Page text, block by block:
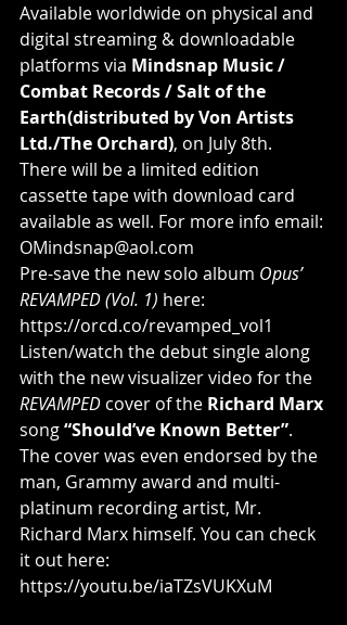
Available worldwide on physical and
digital streaming & downloadable
platforms via Mindsnap Music /
Combat Records / Salt of the
Earth(distributed by Von Artists
Ltd./The Orchard), on July 8th.
There will be a limited edition
cassette tape with download card
available as well. For more info email:
OMindsnap@aol.com
Pre-save the new solo album Opus’
REVAMPED (Vol. 1) here:
https://orcd.co/revamped_vol1
Listen/watch the debut single along
with the new visualizer video for the
REVAMPED cover of the Richard Marx
song “Should’ve Known Better”.
The cover was even endorsed by the
man, Grammy award and multi-
platinum recording artist, Mr.
Richard Marx himself. You can check
it out here:
https://youtu.be/iaTZsVUKXuM